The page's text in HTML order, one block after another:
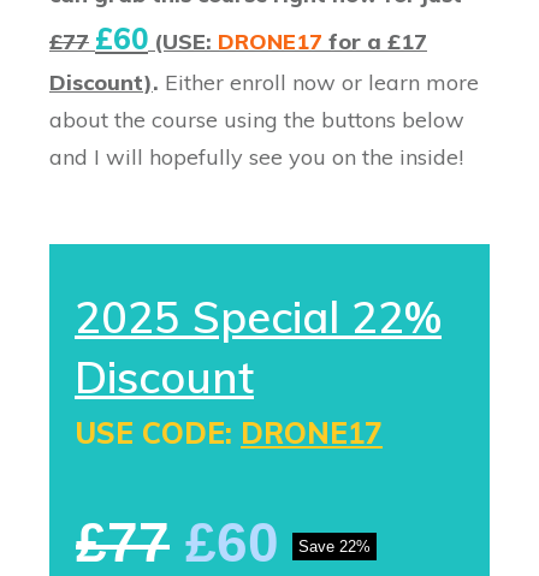
£77 £60 (USE: DRONE17 for a £17
Discount). Either enroll now or learn more
about the course using the buttons below
and I will hopefully see you on the inside!
2025 Special 22%
Discount
USE CODE: DRONE17
£77 £60 Save 22%